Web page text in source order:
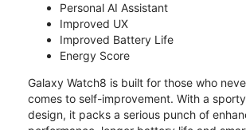
Personal AI Assistant
Improved UX
Improved Battery Life
Energy Score
Galaxy Watch8 is built for those who
comes to self-improvement. With a
design, it packs a serious punch of